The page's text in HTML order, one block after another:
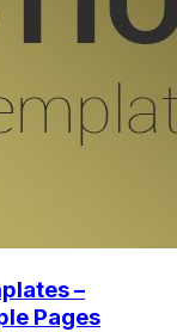
–
Pages